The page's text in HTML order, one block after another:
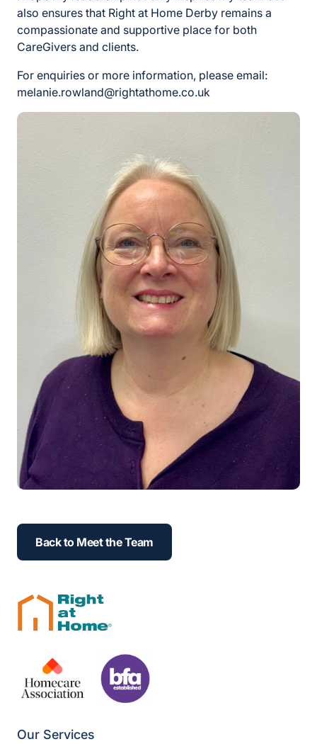
also ensures that Right at Home Derby remains a
compassionate and supportive place for both
CareGivers and clients.
For enquiries or more information, please email:
melanie.rowland@rightathome.co.uk
Back to Meet the Team
Our Services